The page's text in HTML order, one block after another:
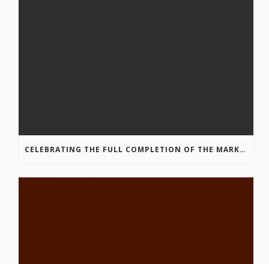
CELEBRATING THE FULL COMPLETION OF THE MARKIN-MACPHAIL WESTSIDE LEGACY TRAIL!